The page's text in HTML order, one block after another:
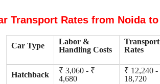
Transport Rates from Noida
Car Type
Labor &
Handling Costs
Transport
Rates
Hatchback
₹ 3,060 - ₹
4,680
₹ 12,240 -
18,720